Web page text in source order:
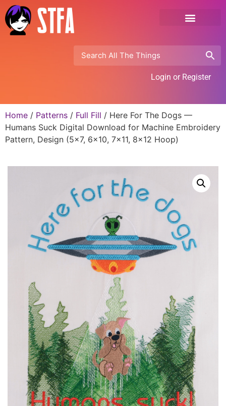
Login or Register
Home / Patterns / Full Fill / Here For The Dogs —
Humans Suck Digital Download for Machine Embroidery
Pattern, Design (5×7, 6×10, 7×11, 8×12 Hoop)